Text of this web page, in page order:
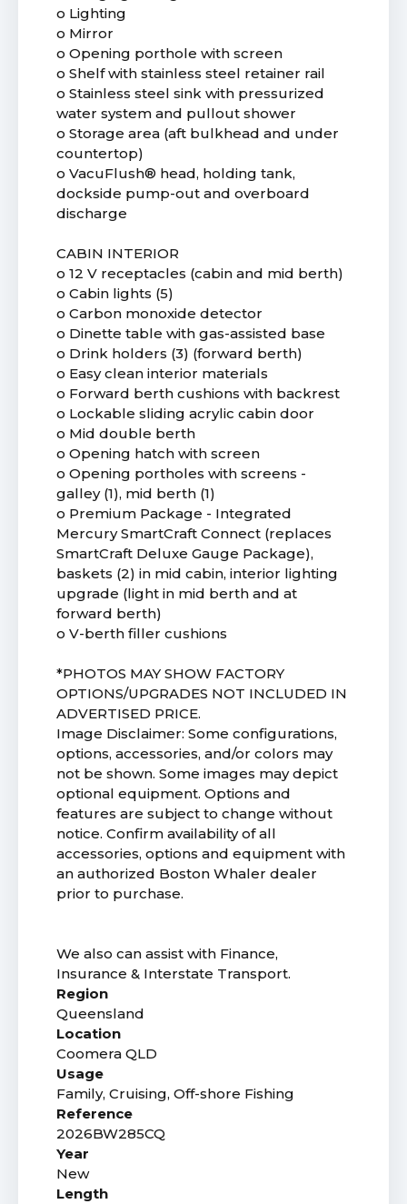
o Lighting
o Mirror
o Opening porthole with screen
o Shelf with stainless steel retainer rail
o Stainless steel sink with pressurized
water system and pullout shower
o Storage area (aft bulkhead and under
countertop)
o VacuFlush® head, holding tank,
dockside pump-out and overboard
discharge
CABIN INTERIOR
o 12 V receptacles (cabin and mid berth)
o Cabin lights (5)
o Carbon monoxide detector
o Dinette table with gas-assisted base
o Drink holders (3) (forward berth)
o Easy clean interior materials
o Forward berth cushions with backrest
o Lockable sliding acrylic cabin door
o Mid double berth
o Opening hatch with screen
o Opening portholes with screens -
galley (1), mid berth (1)
o Premium Package - Integrated
Mercury SmartCraft Connect (replaces
SmartCraft Deluxe Gauge Package),
baskets (2) in mid cabin, interior lighting
upgrade (light in mid berth and at
forward berth)
o V-berth filler cushions
*PHOTOS MAY SHOW FACTORY
OPTIONS/UPGRADES NOT INCLUDED IN
ADVERTISED PRICE.
Image Disclaimer: Some configurations,
options, accessories, and/or colors may
not be shown. Some images may depict
optional equipment. Options and
features are subject to change without
notice. Confirm availability of all
accessories, options and equipment with
an authorized Boston Whaler dealer
prior to purchase.
We also can assist with Finance,
Insurance & Interstate Transport.
Region
Queensland
Location
Coomera QLD
Usage
Family, Cruising, Off-shore Fishing
Reference
2026BW285CQ
Year
New
Length